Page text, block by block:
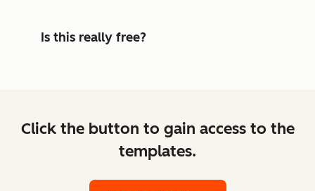
Is this really free?
Click the button to gain access to the
templates.